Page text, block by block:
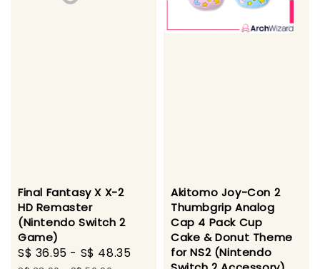
Final Fantasy X X-2
HD Remaster
(Nintendo Switch 2
Game)
Sale
S$ 36.95 - S$ 48.35
Regular
Akitomo Joy-Con 2
Thumbgrip Analog
Cap 4 Pack Cup
Cake & Donut Theme
for NS2 (Nintendo